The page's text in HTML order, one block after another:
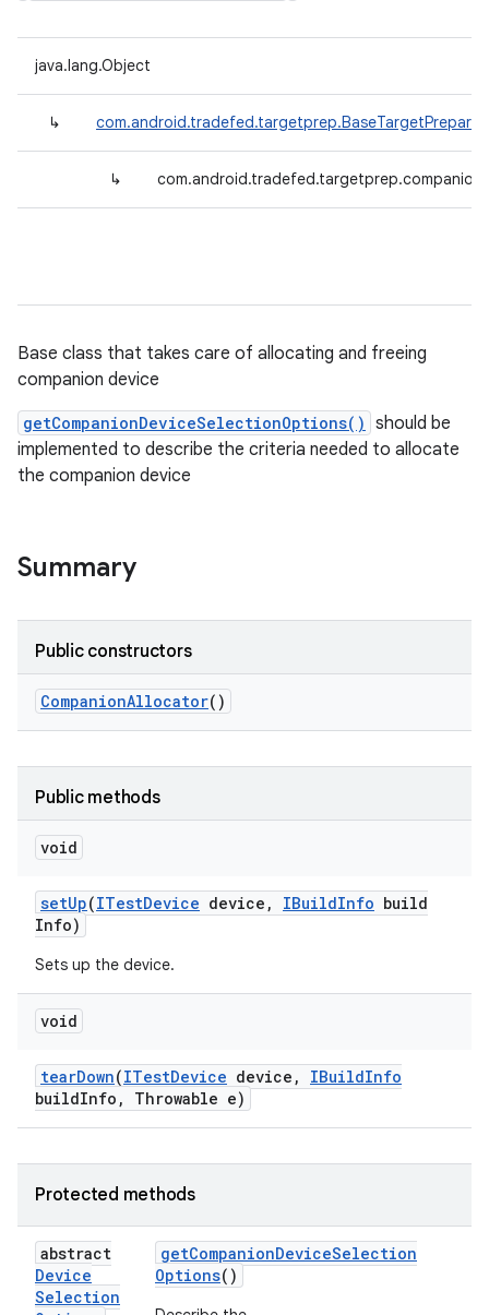
java.lang.Object
↳ com.android.tradefed.targetprep.BaseTargetPreparer
↳
Base class that takes care of allocating and freeing
companion device
getCompanionDeviceSelectionOptions() should be
implemented to describe the criteria needed to allocate
the companion device
Summary
Public constructors
CompanionAllocator()
Public methods
void
setUp(ITestDevice device , IBuildInfo build
Info)
Sets up the device.
void
tearDown(ITestDevice device , IBuildInfo
buildInfo , Throwable e)
Protected methods
abstract
Device
Selection
getCompanionDeviceSelection
Options()